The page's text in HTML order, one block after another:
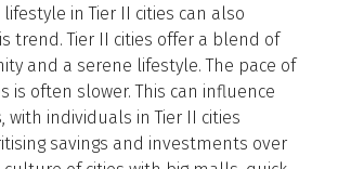
in Tier II cities can also
trend. Tier II cities offer a blend of
and a serene lifestyle. The pace of
is often slower. This can influence
with individuals in Tier II cities
savings and investments over